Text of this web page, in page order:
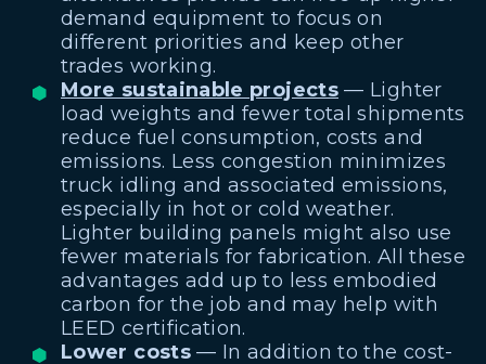
demand equipment to focus on
different priorities and keep other
trades working.
More sustainable projects — Lighter
load weights and fewer total shipments
reduce fuel consumption, costs and
emissions. Less congestion minimizes
truck idling and associated emissions,
especially in hot or cold weather.
Lighter building panels might also use
fewer materials for fabrication. All these
advantages add up to less embodied
carbon for the job and may help with
LEED certification.
Lower costs— In addition to the cost-